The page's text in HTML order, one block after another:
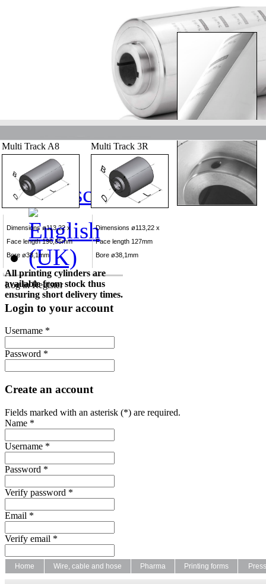
Log in Register
Login to your account
Username *
Password *
Create an account
Fields marked with an asterisk (*) are required.
Name *
Username *
Password *
Verify password *
Email *
Verify email *
Home Wire, cable and hose Pharma Printing forms Press
Multi Track A8
Dimensions ø113,22 x
Face length 196,85mm
Bore ø38,1mm
Multi Track 3R
Dimensions ø113,22 x
Face length 127mm
Bore ø38,1mm
All printing cylinders are
available from stock thus
ensuring short delivery times.